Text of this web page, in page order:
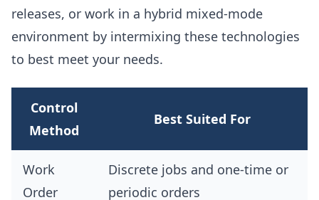
releases, or work in a hybrid mixed-mode
environment by intermixing these technologies
to best meet your needs.
Control
Method
Best Suited For
Work
Order
Discrete jobs and one-time or
periodic orders